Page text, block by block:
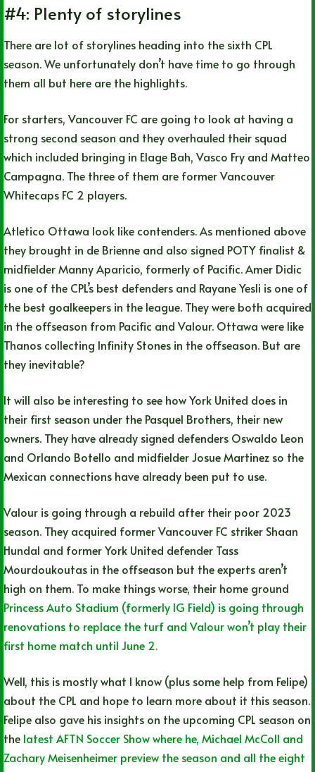
#4: Plenty of storylines
There are lot of storylines heading into the sixth CPL
season. We unfortunately don’t have time to go through
them all but here are the highlights.
For starters, Vancouver FC are going to look at having a
strong second season and they overhauled their squad
which included bringing in Elage Bah, Vasco Fry and Matteo
Campagna. The three of them are former Vancouver
Whitecaps FC 2 players.
Atletico Ottawa look like contenders. As mentioned above
they brought in de Brienne and also signed POTY finalist &
midfielder Manny Aparicio, formerly of Pacific. Amer Didic
is one of the CPL’s best defenders and Rayane Yesli is one of
the best goalkeepers in the league. They were both acquired
in the offseason from Pacific and Valour. Ottawa were like
Thanos collecting Infinity Stones in the offseason. But are
they inevitable?
It will also be interesting to see how York United does in
their first season under the Pasquel Brothers, their new
owners. They have already signed defenders Oswaldo Leon
and Orlando Botello and midfielder Josue Martinez so the
Mexican connections have already been put to use.
Valour is going through a rebuild after their poor 2023
season. They acquired former Vancouver FC striker Shaan
Hundal and former York United defender Tass
Mourdoukoutas in the offseason but the experts aren’t
high on them. To make things worse, their home ground
Princess Auto Stadium (formerly IG Field) is going through
renovations to replace the turf and Valour won’t play their
first home match until June 2.
Well, this is mostly what I know (plus some help from Felipe)
about the CPL and hope to learn more about it this season.
Felipe also gave his insights on the upcoming CPL season on
the latest AFTN Soccer Show where he, Michael McColl and
Zachary Meisenheimer preview the season and all the eight